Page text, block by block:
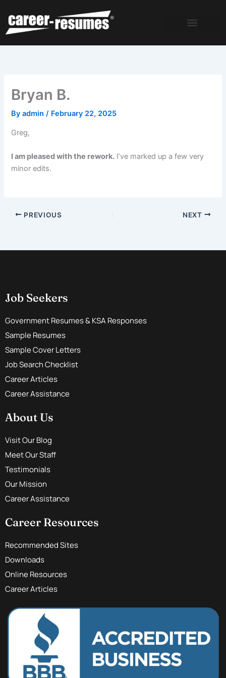
content
Bryan B.
Byadmin/ February 22, 2025
Greg,
I am pleased with the rework. I’ve marked up a few very
minor edits.
PREVIOUS NEXT
Job Seekers
Government Resumes & KSA Responses
Sample Resumes
Sample Cover Letters
Job Search Checklist
Career Articles
Career Assistance
About Us
Visit Our Blog
Meet Our Staff
Testimonials
Our Mission
Career Assistance
Career Resources
Recommended Sites
Downloads
Online Resources
Career Articles